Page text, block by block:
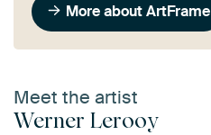
More about ArtFrame
Meet the artist
Werner Lerooy